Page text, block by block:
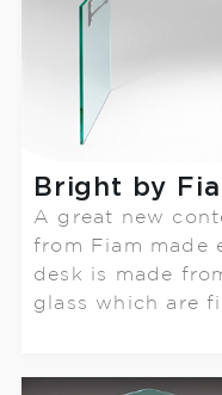
Bright by
A great new
from Fiam made
desk is made
glass which are